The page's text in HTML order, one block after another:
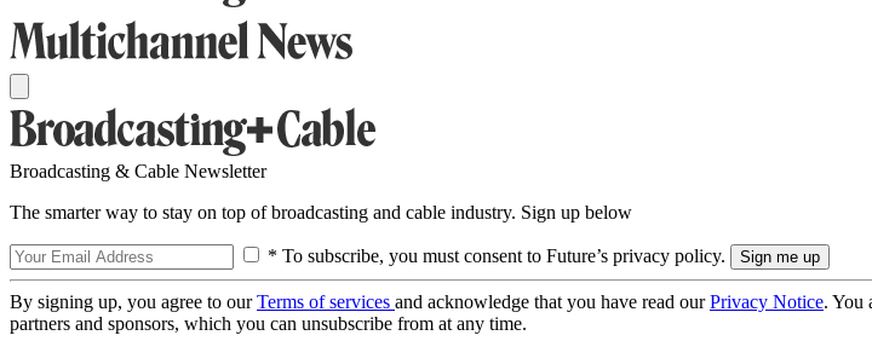
Broadcasting & Cable Newsletter
The smarter way to stay on top of broadcasting and cable industry. Sign up below
* To subscribe, you must consent to Future’s privacy policy.
By signing up, you agree to ourTerms of services and acknowledge that you have read ourPrivacy Notice. You
partners and sponsors, which you can unsubscribe from at any time.